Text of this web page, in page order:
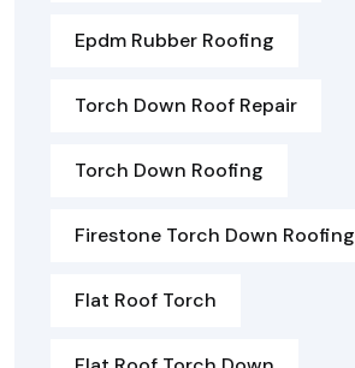
Epdm Rubber Roofing
Torch Down Roof Repair
Torch Down Roofing
Firestone Torch Down Roofing
Flat Roof Torch